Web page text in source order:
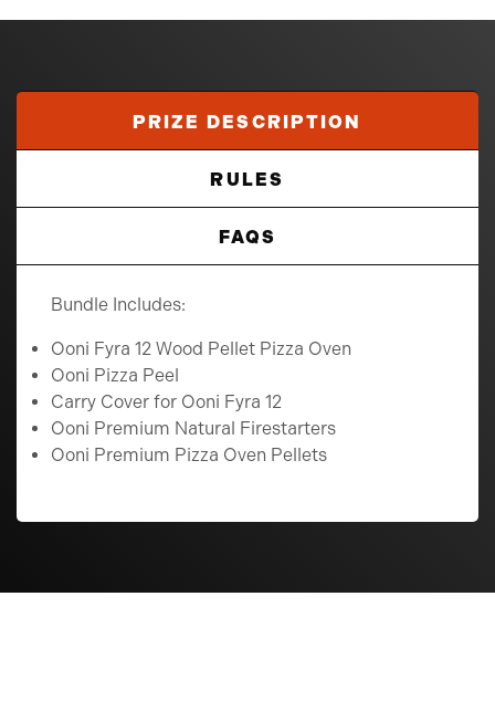
PRIZE DESCRIPTION
RULES
FAQS
Bundle Includes:
Ooni Fyra 12 Wood Pellet Pizza Oven
Ooni Pizza Peel
Carry Cover for Ooni Fyra 12
Ooni Premium Natural Firestarters
Ooni Premium Pizza Oven Pellets